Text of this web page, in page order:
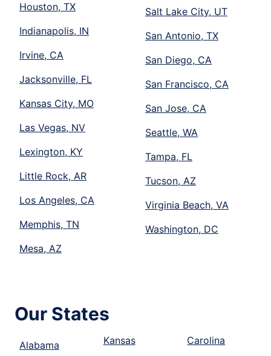
Houston, TX
Indianapolis, IN
Irvine, CA
Jacksonville, FL
Kansas City, MO
Las Vegas, NV
Lexington, KY
Little Rock, AR
Los Angeles, CA
Memphis, TN
Mesa, AZ
Salt Lake City, UT
San Antonio, TX
San Diego, CA
San Francisco, CA
San Jose, CA
Seattle, WA
Tampa, FL
Tucson, AZ
Virginia Beach, VA
Washington, DC
Our States
Alabama
Kansas
Carolina